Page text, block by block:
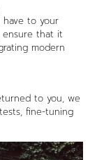
have to your
ensure that it
modern
to you, we
fine-tuning